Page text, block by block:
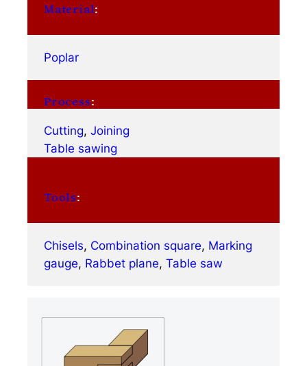
Material:
Poplar
Process:
Cutting, Joining
Table sawing
Tools:
Chisels, Combination square, Marking
gauge, Rabbet plane, Table saw